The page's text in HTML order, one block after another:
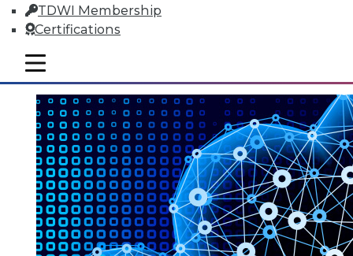
TDWI Membership
Certifications
mobile toggle line
mobile toggle line
mobile toggle line
BySteve Swoyer